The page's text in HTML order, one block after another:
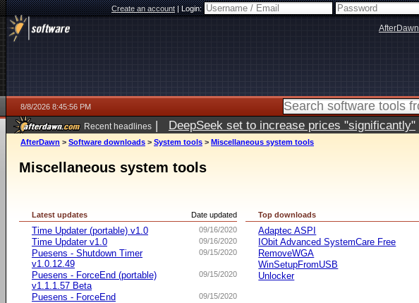
Create an account|Login:
AfterDawn
8/8/2026 8:45:56 PM
Recent headlines | DeepSeek set to increase prices "significantly"
AfterDawn > Software downloads > System tools > Miscellaneous system tools
Miscellaneous system tools
Date updated
Latest updates
09/16/2020
Time Updater (portable) v1.0
09/16/2020
Time Updater v1.0
09/15/2020
Puesens - Shutdown Timer
v1.0.12.49
09/15/2020
Puesens - ForceEnd (portable)
v1.1.1.57 Beta
09/15/2020
Puesens - ForceEnd
Top downloads
Adaptec ASPI
IObit Advanced SystemCare Free
RemoveWGA
WinSetupFromUSB
Unlocker